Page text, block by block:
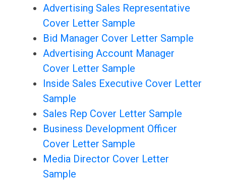
Advertising Sales Representative
Cover Letter Sample
Bid Manager Cover Letter Sample
Advertising Account Manager
Cover Letter Sample
Inside Sales Executive Cover Letter
Sample
Sales Rep Cover Letter Sample
Business Development Officer
Cover Letter Sample
Media Director Cover Letter
Sample